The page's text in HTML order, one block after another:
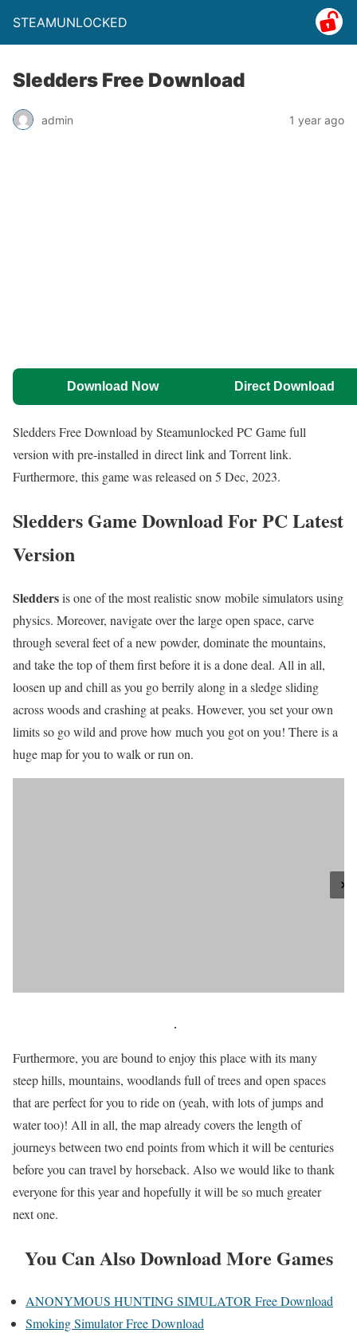
STEAMUNLOCKED
Sledders Free Download
admin 1 year ago
Download Now Direct Download
Sledders Free Download by Steamunlocked PC Game full
version with pre-installed in direct link and Torrent link.
Furthermore, this game was released on 5 Dec, 2023.
Sledders Game Download For PC Latest
Version
Sleddersis one of the most realistic snow mobile simulators using
physics. Moreover, navigate over the large open space, carve
through several feet of a new powder, dominate the mountains,
and take the top of them first before it is a done deal. All in all,
loosen up and chill as you go berrily along in a sledge sliding
across woods and crashing at peaks. However, you set your own
limits so go wild and prove how much you got on you! There is a
huge map for you to walk or run on.
Furthermore, you are bound to enjoy this place with its many
steep hills, mountains, woodlands full of trees and open spaces
that are perfect for you to ride on (yeah, with lots of jumps and
water too)! All in all, the map already covers the length of
journeys between two end points from which it will be centuries
before you can travel by horseback. Also we would like to thank
everyone for this year and hopefully it will be so much greater
next one.
You Can Also Download More Games
ANONYMOUS HUNTING SIMULATOR Free Download
Smoking Simulator Free Download